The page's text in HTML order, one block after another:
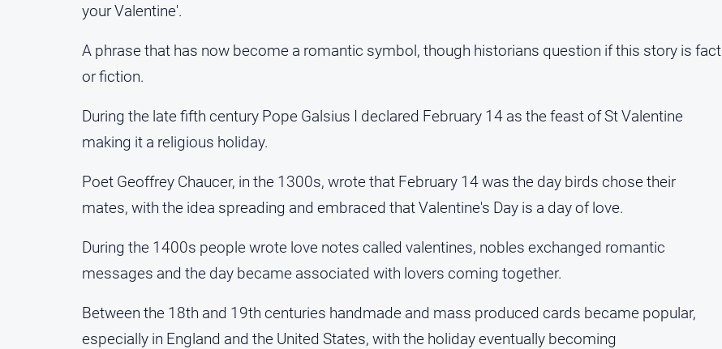
your Valentine'.
A phrase that has now become a romantic symbol, though historians question if this story is fact
or fiction.
During the late fifth century Pope Galsius I declared February 14 as the feast of St Valentine
making it a religious holiday.
Poet Geoffrey Chaucer, in the 1300s, wrote that February 14 was the day birds chose their
mates, with the idea spreading and embraced that Valentine's Day is a day of love.
During the 1400s people wrote love notes called valentines, nobles exchanged romantic
messages and the day became associated with lovers coming together.
Between the 18th and 19th centuries handmade and mass produced cards became popular,
especially in England and the United States, with the holiday eventually becoming